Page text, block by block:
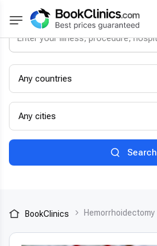
Any countries
Any cities
Search
BookClinics Hemorrhoidectomy